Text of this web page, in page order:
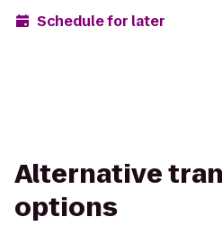
Schedule for later
Alternative
options